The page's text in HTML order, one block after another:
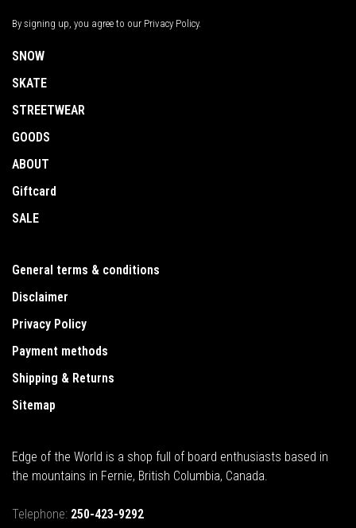
By signing up, you agree to our Privacy Policy.
SNOW
SKATE
STREETWEAR
GOODS
ABOUT
Giftcard
SALE
General terms & conditions
Disclaimer
Privacy Policy
Payment methods
Shipping & Returns
Sitemap
Edge of the World is a shop full of board enthusiasts based in
the mountains in Fernie, British Columbia, Canada.
Telephone: 250-423-9292